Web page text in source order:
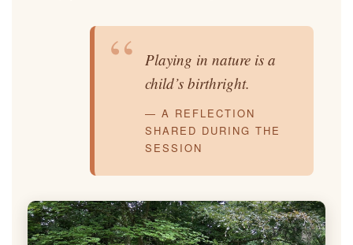
“
Playing in nature is a
child’s birthright.
— A REFLECTION
SHARED DURING THE
SESSION